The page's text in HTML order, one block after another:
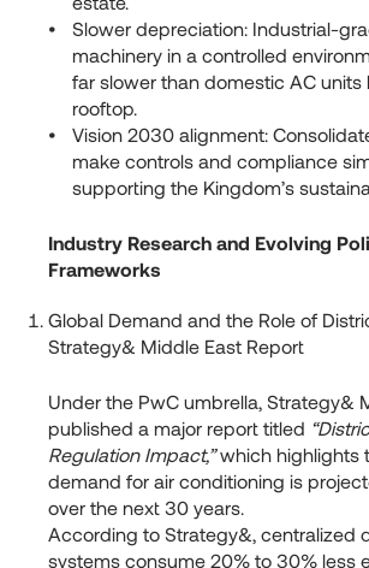
Slower depreciation: Industrial-
machinery in a controlled
far slower than domestic AC units
rooftop.
Vision 2030 alignment:
make controls and compliance
supporting the Kingdom’s
Industry Research and Evolving
Frameworks
Global Demand and the Role of
Strategy& Middle East Report
Under the PwC umbrella, Strategy&
published a major report titled
Regulation Impact,”which highlights
demand for air conditioning is
over the next 30 years.
According to Strategy&, centralized
systems consume 20% to 30% less